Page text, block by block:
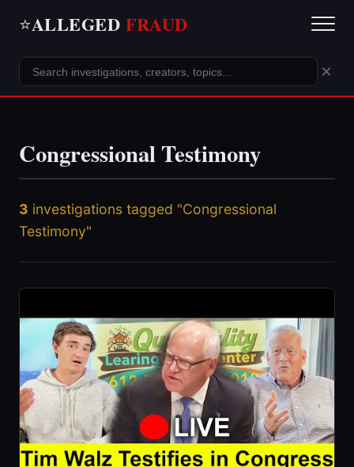
⭐ALLEGED FRAUD
×
Congressional Testimony
3 investigations tagged "Congressional
Testimony"